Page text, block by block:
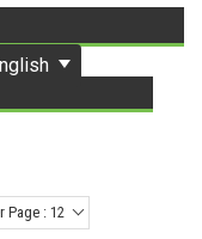
Page : 12